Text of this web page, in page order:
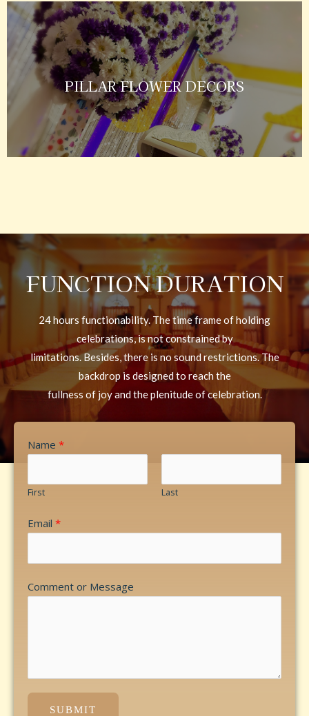
PILLAR FLOWER DECORS
FUNCTION DURATION
24 hours functionability. The time frame of holding
celebrations, is not constrained by
limitations. Besides, there is no sound restrictions. The
backdrop is designed to reach the
fullness of joy and the plenitude of celebration.
Name *
First Last
Email *
Comment or Message
SUBMIT